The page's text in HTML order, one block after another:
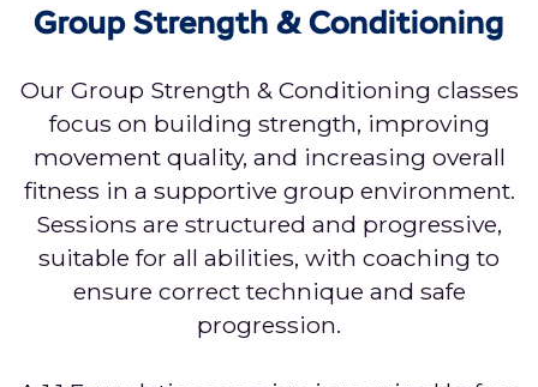
Group Strength & Conditioning
Our Group Strength & Conditioning classes
focus on building strength, improving
movement quality, and increasing overall
fitness in a supportive group environment.
Sessions are structured and progressive,
suitable for all abilities, with coaching to
ensure correct technique and safe
progression.